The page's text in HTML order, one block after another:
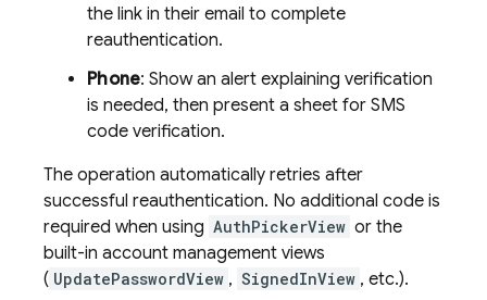
the link in their email to complete
reauthentication.
Phone: Show an alert explaining verification
is needed, then present a sheet for SMS
code verification.
The operation automatically retries after
successful reauthentication. No additional code is
required when using AuthPickerView or the
built-in account management views
( UpdatePasswordView , SignedInView , etc.).